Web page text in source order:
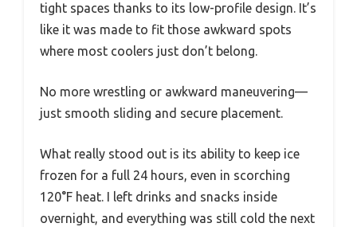
tight spaces thanks to its low-profile design. It’s
like it was made to fit those awkward spots
where most coolers just don’t belong.
No more wrestling or awkward maneuvering—
just smooth sliding and secure placement.
What really stood out is its ability to keep ice
frozen for a full 24 hours, even in scorching
120°F heat. I left drinks and snacks inside
overnight, and everything was still cold the next